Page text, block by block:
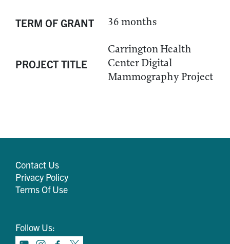
TERM OF GRANT 36 months
PROJECT TITLE
Carrington Health
Center Digital
Mammography Project
Contact Us
Privacy Policy
Terms Of Use
Follow Us: